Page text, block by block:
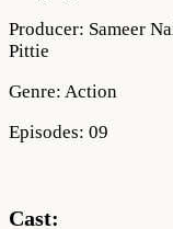
Producer: Sameer
Pittie
Genre: Action
Episodes: 09
Cast: